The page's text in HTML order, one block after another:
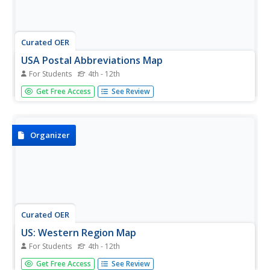
Curated OER
USA Postal Abbreviations Map
For Students 4th - 12th
For this United States political map worksheet, learners
examine the postal abbreviations of each of the states.
Get Free Access See Review
Organizer
Curated OER
US: Western Region Map
For Students 4th - 12th
In this United States Western Region activity, students
Get Free Access See Review